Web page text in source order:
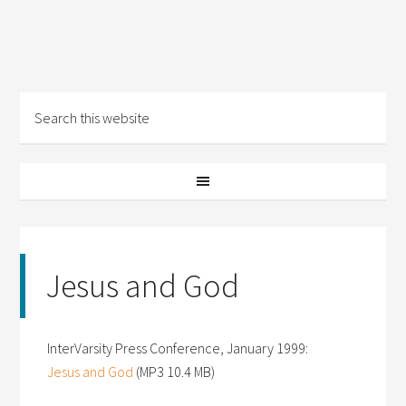
Jesus and God
InterVarsity Press Conference, January 1999:
Jesus and God (MP3 10.4 MB)